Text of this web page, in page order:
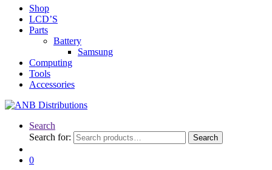
Shop
LCD’S
Parts
Battery
Samsung
Computing
Tools
Accessories
Search
Search for:
Search
0